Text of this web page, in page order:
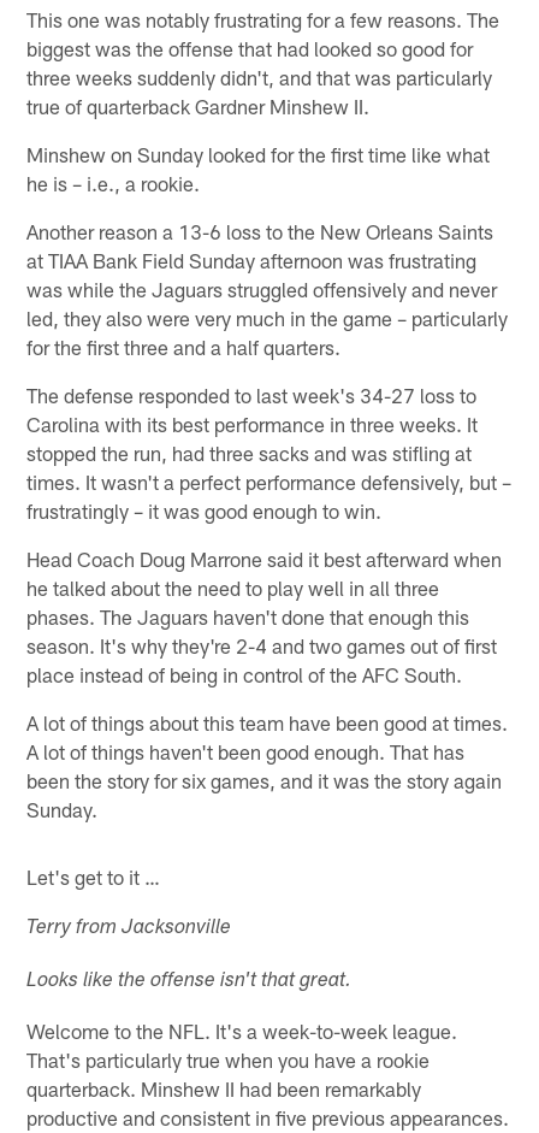
This one was notably frustrating for a few reasons. The
biggest was the offense that had looked so good for
three weeks suddenly didn't, and that was particularly
true of quarterback Gardner Minshew II.
Minshew on Sunday looked for the first time like what
he is – i.e., a rookie.
Another reason a 13-6 loss to the New Orleans Saints
at TIAA Bank Field Sunday afternoon was frustrating
was while the Jaguars struggled offensively and never
led, they also were very much in the game – particularly
for the first three and a half quarters.
The defense responded to last week's 34-27 loss to
Carolina with its best performance in three weeks. It
stopped the run, had three sacks and was stifling at
times. It wasn't a perfect performance defensively, but –
frustratingly – it was good enough to win.
Head Coach Doug Marrone said it best afterward when
he talked about the need to play well in all three
phases. The Jaguars haven't done that enough this
season. It's why they're 2-4 and two games out of first
place instead of being in control of the AFC South.
A lot of things about this team have been good at times.
A lot of things haven't been good enough. That has
been the story for six games, and it was the story again
Sunday.
Let's get to it …
Terry from Jacksonville
Looks like the offense isn't that great.
Welcome to the NFL. It's a week-to-week league.
That's particularly true when you have a rookie
quarterback. Minshew II had been remarkably
productive and consistent in five previous appearances.